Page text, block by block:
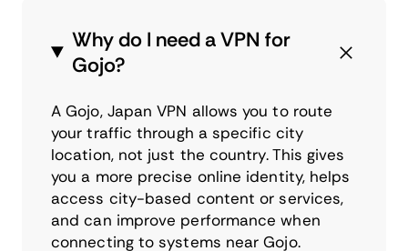
Why do I need a VPN for
Gojo?
A Gojo, Japan VPN allows you to route
your traffic through a specific city
location, not just the country. This gives
you a more precise online identity, helps
access city-based content or services,
and can improve performance when
connecting to systems near Gojo.